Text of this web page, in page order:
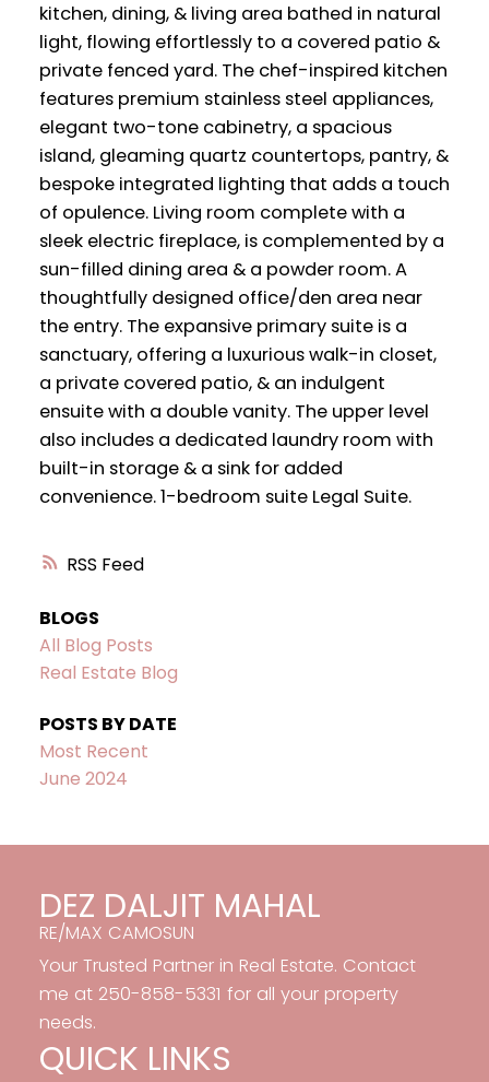
RSS
kitchen, dining, & living area bathed in natural
light, flowing effortlessly to a covered patio &
private fenced yard. The chef-inspired kitchen
features premium stainless steel appliances,
elegant two-tone cabinetry, a spacious
island, gleaming quartz countertops, pantry, &
bespoke integrated lighting that adds a touch
of opulence. Living room complete with a
sleek electric fireplace, is complemented by a
sun-filled dining area & a powder room. A
thoughtfully designed office/den area near
the entry. The expansive primary suite is a
sanctuary, offering a luxurious walk-in closet,
a private covered patio, & an indulgent
ensuite with a double vanity. The upper level
also includes a dedicated laundry room with
built-in storage & a sink for added
convenience. 1-bedroom suite Legal Suite.
BLOGS
All Blog Posts
Real Estate Blog
POSTS BY DATE
Most Recent
June 2024
DEZ DALJIT MAHAL
RE/MAX CAMOSUN
Your Trusted Partner in Real Estate. Contact
me at 250-858-5331 for all your property
needs.
QUICK LINKS